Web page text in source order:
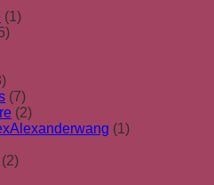
(1)
(7)
(2)
(1)
(2)